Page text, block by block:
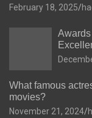
February 18, 2025
What famous
movies?
November 21, 2024